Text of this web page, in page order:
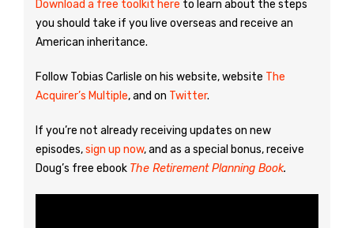
Download a free toolkit here to learn about the steps
you should take if you live overseas and receive an
American inheritance.
Follow Tobias Carlisle on his website, website The
Acquirer’s Multiple, and on Twitter.
If you’re not already receiving updates on new
episodes,sign up now, and as a special bonus, receive
Doug’s free ebook The Retirement Planning Book.